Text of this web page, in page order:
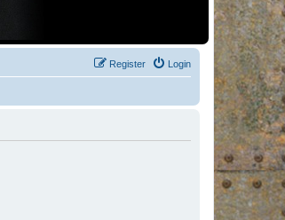
Login
Register